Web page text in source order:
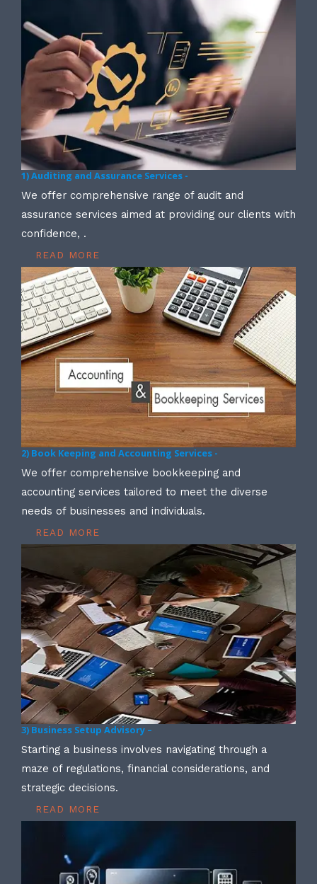
1) Auditing and Assurance Services -
We offer comprehensive range of audit and
assurance services aimed at providing our clients with
confidence, .
READ MORE
2) Book Keeping and Accounting Services -
We offer comprehensive bookkeeping and
accounting services tailored to meet the diverse
needs of businesses and individuals.
READ MORE
3) Business Setup Advisory –
Starting a business involves navigating through a
maze of regulations, financial considerations, and
strategic decisions.
READ MORE